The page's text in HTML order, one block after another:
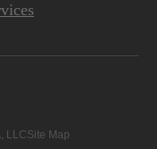
LLCSite Map